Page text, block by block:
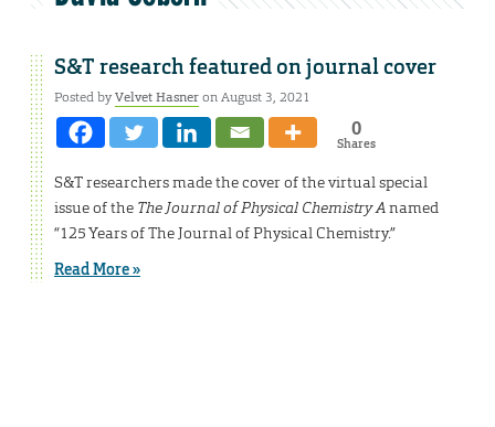
S&T research featured on journal cover
Posted byVelvet Hasneron August 3, 2021
0
Shares
S&T researchers made the cover of the virtual special
issue of the The Journal of Physical Chemistry Anamed
“125 Years of The Journal of Physical Chemistry.”
Read More »